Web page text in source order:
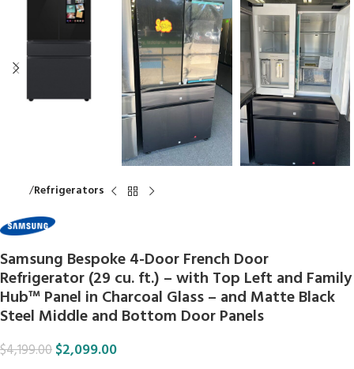
Refrigerators
Samsung Bespoke 4-Door French Door
Refrigerator (29 cu. ft.) – with Top Left and Family
Hub™ Panel in Charcoal Glass – and Matte Black
Steel Middle and Bottom Door Panels
$4,199.00$2,099.00